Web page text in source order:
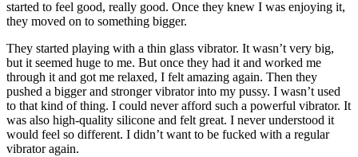
started to feel good, really good. Once they knew I was enjoying it,
they moved on to something bigger.
They started playing with a thin glass vibrator. It wasn’t very big,
but it seemed huge to me. But once they had it and worked me
through it and got me relaxed, I felt amazing again. Then they
pushed a bigger and stronger vibrator into my pussy. I wasn’t used
to that kind of thing. I could never afford such a powerful vibrator. It
was also high-quality silicone and felt great. I never understood it
would feel so different. I didn’t want to be fucked with a regular
vibrator again.